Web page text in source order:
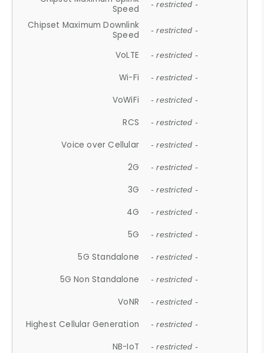
Speed
- restricted -
Chipset Maximum Downlink
Speed
- restricted -
VoLTE - restricted -
Wi-Fi - restricted -
VoWiFi - restricted -
RCS - restricted -
Voice over Cellular - restricted -
2G - restricted -
3G - restricted -
4G - restricted -
5G - restricted -
5G Standalone - restricted -
5G Non Standalone - restricted -
VoNR - restricted -
Highest Cellular Generation - restricted -
NB-IoT - restricted -